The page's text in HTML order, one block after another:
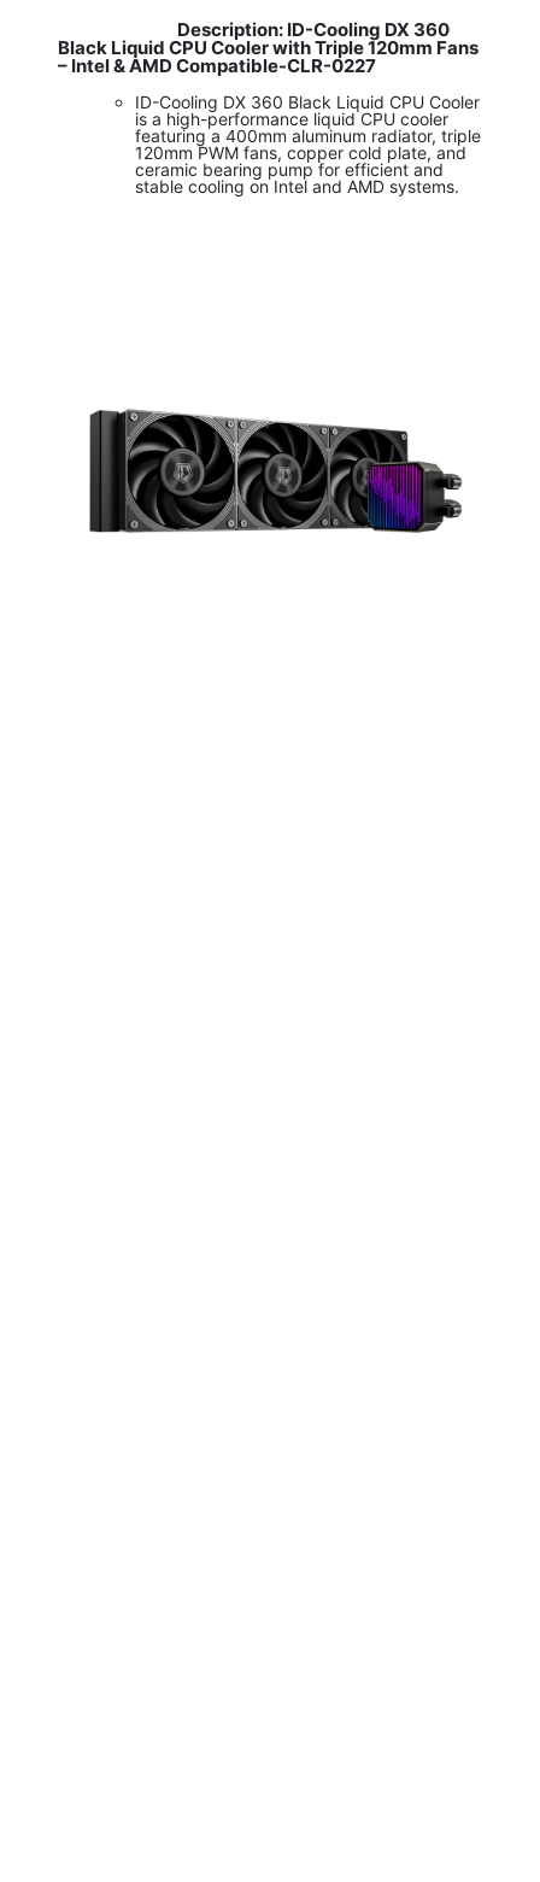
Description: ID-Cooling DX 360
Black Liquid CPU Cooler with Triple 120mm Fans
– Intel & AMD Compatible-CLR-0227
ID-Cooling DX 360 Black Liquid CPU Cooler
is a high-performance liquid CPU cooler
featuring a 400mm aluminum radiator, triple
120mm PWM fans, copper cold plate, and
ceramic bearing pump for efficient and
stable cooling on Intel and AMD systems.